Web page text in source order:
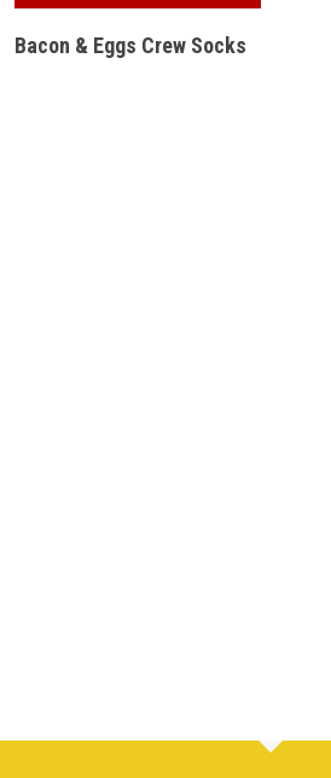
Bacon & Eggs Crew Socks